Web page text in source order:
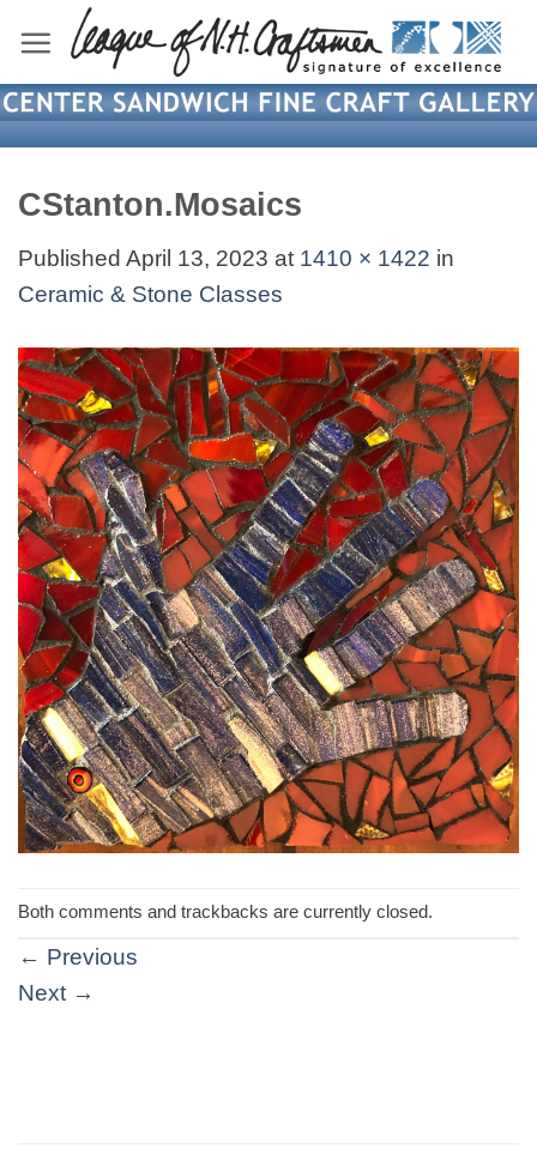
content
CStanton.Mosaics
Published April 13, 2023 at 1410 × 1422 in
Ceramic & Stone Classes
Both comments and trackbacks are currently closed.
← Previous
Next →